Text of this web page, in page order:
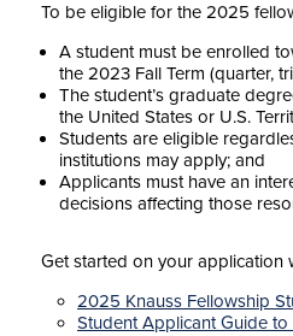
To be eligible for the 2025
A student must be enrolled
the 2023 Fall Term (quarter,
The student’s graduate
the United States or U.S.
Students are eligible
institutions may apply; and
Applicants must have an
decisions affecting those
Get started on your application
2025 Knauss Fellowship
Student Applicant Guide